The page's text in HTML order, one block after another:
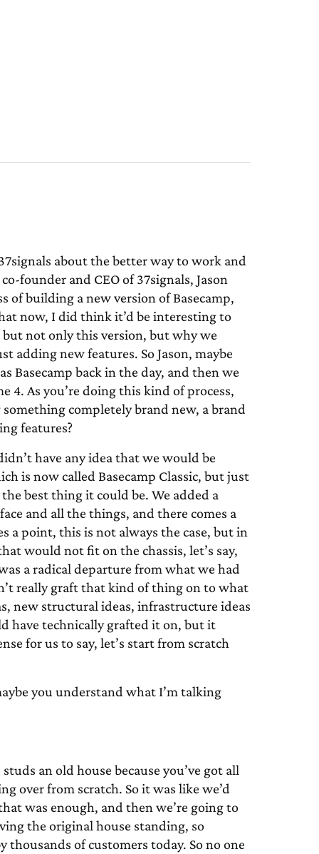
about the better way to work and
founder and CEO of 37signals, Jason
of building a new version of Basecamp,
now, I did think it’d be interesting to
not only this version, but why we
adding new features. So Jason, maybe
Basecamp back in the day, and then we
4. As you’re doing this kind of process,
completely brand new, a brand
features?
have any idea that we would be
is now called Basecamp Classic, but just
best thing it could be. We added a
and all the things, and there comes a
a point, this is not always the case, but in
would not fit on the chassis, let’s say,
a radical departure from what we had
really graft that kind of thing on to what
new structural ideas, infrastructure ideas
have technically grafted it on, but it
for us to say, let’s start from scratch
you understand what I’m talking
an old house because you’ve got all
over from scratch. So it was like we’d
was enough, and then we’re going to
the original house standing, so
thousands of customers today. So no one